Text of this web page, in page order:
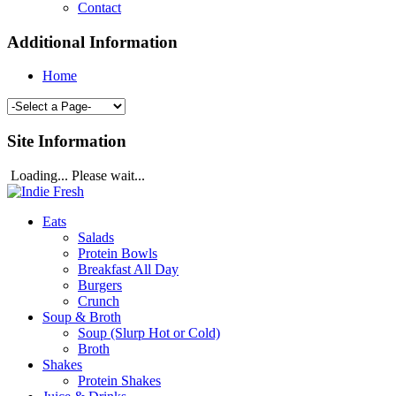
Contact
Additional Information
Home
Site Information
Loading... Please wait...
Eats
Salads
Protein Bowls
Breakfast All Day
Burgers
Crunch
Soup & Broth
Soup (Slurp Hot or Cold)
Broth
Shakes
Protein Shakes